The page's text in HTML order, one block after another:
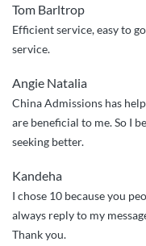
Tom Barltrop
Efficient service, easy to
service.
Angie Natalia
China Admissions has
are beneficial to me. So I
seeking better.
Kandeha
I chose 10 because you
always reply to my
Thank you.